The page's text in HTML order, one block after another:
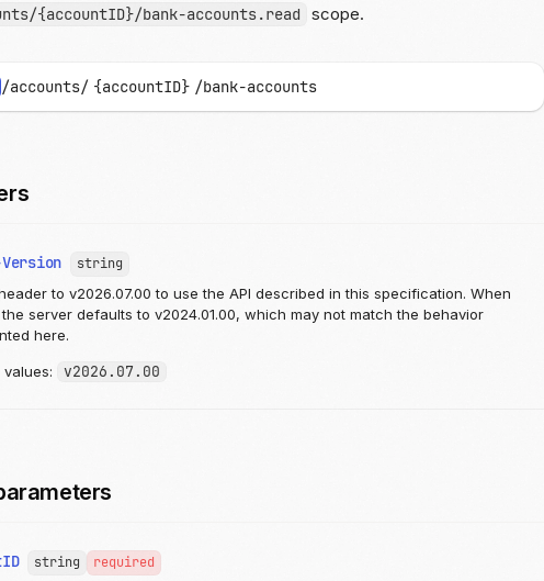
Web, iOS, and Android
{accountID}/bank-accounts.read scope.
/accounts/ {accountID} /bank-accounts
Version
string
to v2026.07.00 to use the API described in this specification. When
server defaults to v2024.01.00, which may not match the behavior
here.
values: v2026.07.00
string required